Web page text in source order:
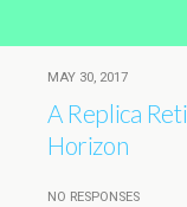
MAY 30, 2017
A Replica
Horizon
NO RESPONSES